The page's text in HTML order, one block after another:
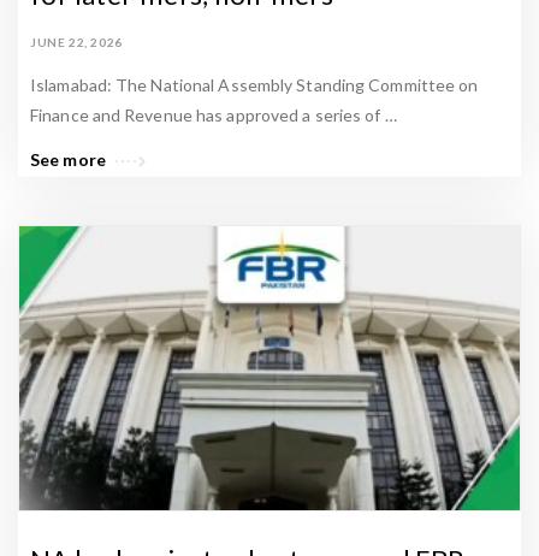
JUNE 22, 2026
Islamabad: The National Assembly Standing Committee on
Finance and Revenue has approved a series of …
See more